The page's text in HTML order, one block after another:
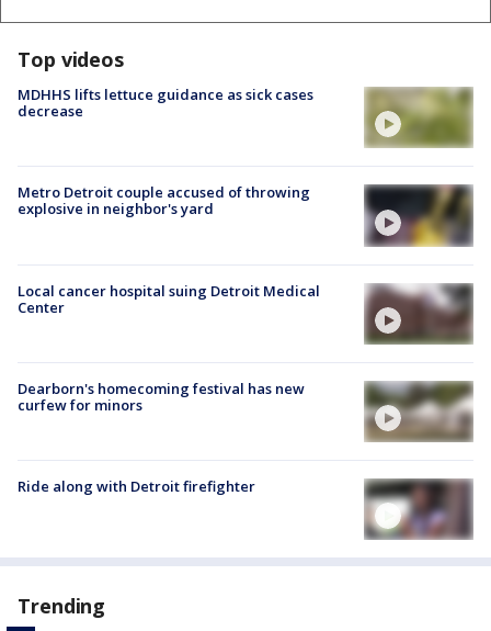
Top videos
MDHHS lifts lettuce guidance as sick cases
decrease
Metro Detroit couple accused of throwing
explosive in neighbor's yard
Local cancer hospital suing Detroit Medical
Center
Dearborn's homecoming festival has new
curfew for minors
Ride along with Detroit firefighter
Trending